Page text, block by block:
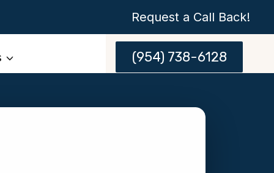
Request a Call Back!
(954) 738-6128